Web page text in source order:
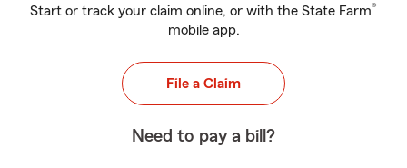
Start or track your claim online, or with the State Farm®
mobile app.
File a Claim
Need to pay a bill?